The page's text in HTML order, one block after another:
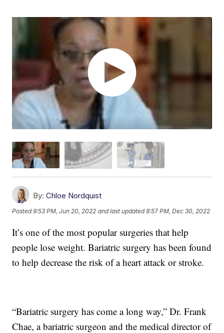
By: Chloe Nordquist
Posted9:53 PM, Jun 20, 2022 and last updated 8:57 PM, Dec 30, 2022
It’s one of the most popular surgeries that help
people lose weight. Bariatric surgery has been found
to help decrease the risk of a heart attack or stroke.
“Bariatric surgery has come a long way,” Dr. Frank
Chae, a bariatric surgeon and the medical director of